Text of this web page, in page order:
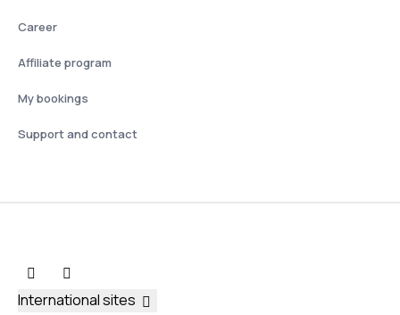
Career
Affiliate program
My bookings
Support and contact
International sites